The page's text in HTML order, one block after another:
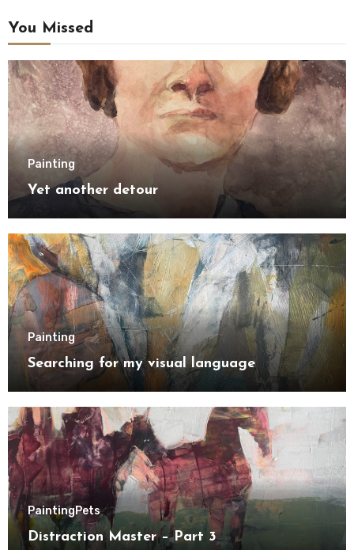
You Missed
Painting
Yet another detour
Painting
Searching for my visual language
PaintingPets
Distraction Master – Part 3